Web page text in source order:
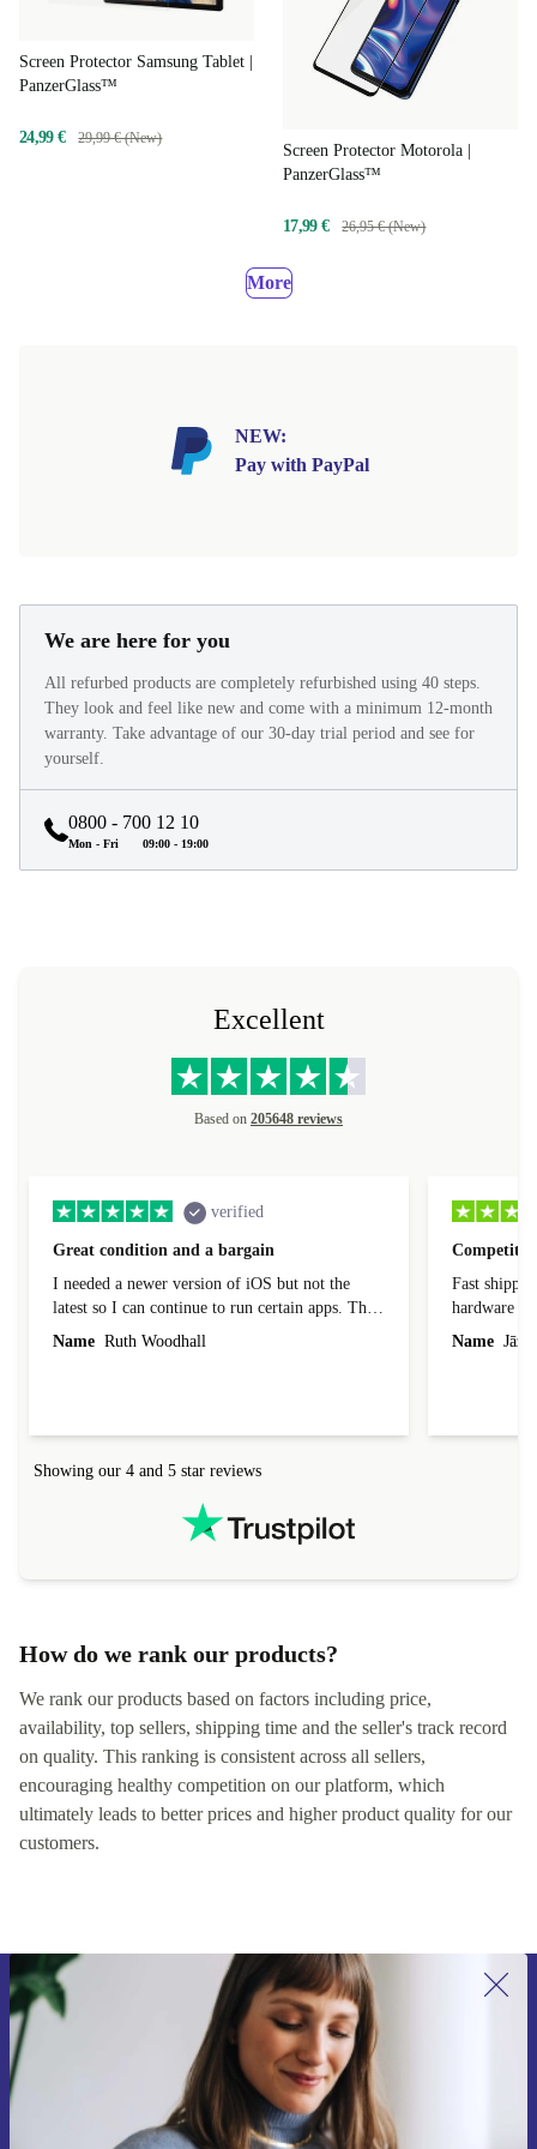
Screen Protector Samsung Tablet |
PanzerGlass™
24,99 € 29,99 € (New)
Screen Protector Motorola |
PanzerGlass™
17,99 € 26,95 € (New)
More
NEW:
Pay with PayPal
We are here for you
All refurbed products are completely refurbished using 40 steps.
They look and feel like new and come with a minimum 12-month
warranty. Take advantage of our 30-day trial period and see for
yourself.
0800 - 700 12 10
Mon - Fri 09:00 - 19:00
Excellent
Based on 205648 reviews
verified
Great condition and a bargain
I needed a newer version of iOS but not the
latest so I can continue to run certain apps. The
laptop I bought (macBook Pro) was in excellent
Name Ruth Woodhall
Fast
hardware
reached out
Name
Showing our 4 and 5 star reviews
How do we rank our products?
We rank our products based on factors including price,
availability, top sellers, shipping time and the seller's track record
on quality. This ranking is consistent across all sellers,
encouraging healthy competition on our platform, which
ultimately leads to better prices and higher product quality for our
customers.
Sign up for our newsletter for the first
time and save 15€!
Never miss an offer again.